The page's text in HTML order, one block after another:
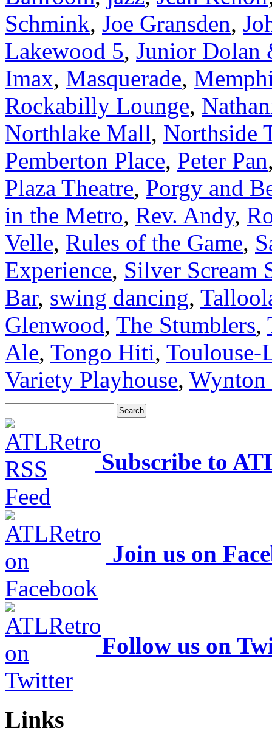
Schmink, Joe Gransden,
Lakewood 5, Junior Dolan
Imax, Masquerade,
Rockabilly Lounge,
Northlake Mall, Northside
Pemberton Place, Peter Pan
Plaza Theatre, Porgy and
in the Metro, Rev. Andy,
Velle, Rules of the Game,
Experience, Silver Scream
Bar, swing dancing,
Glenwood, The Stumblers,
Ale, Tongo Hiti, Toulouse-
Variety Playhouse, Wynton
Subscribe to
Join us on
Follow us on
Links